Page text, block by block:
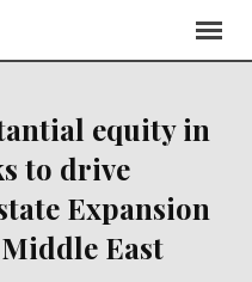
equity in
to drive
Expansion
East